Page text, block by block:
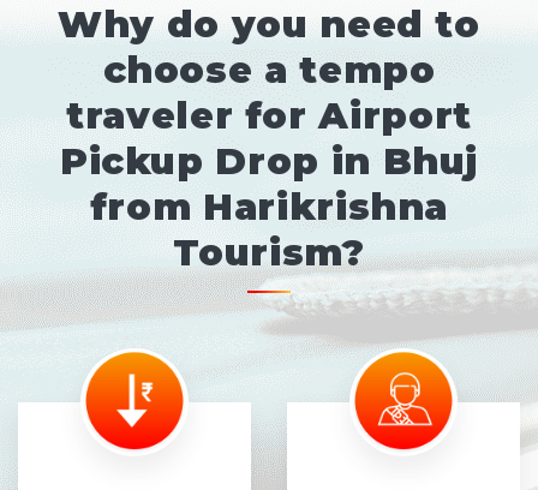
Why do you need to
choose a tempo
traveler for Airport
Pickup Drop in Bhuj
from Harikrishna
Tourism?